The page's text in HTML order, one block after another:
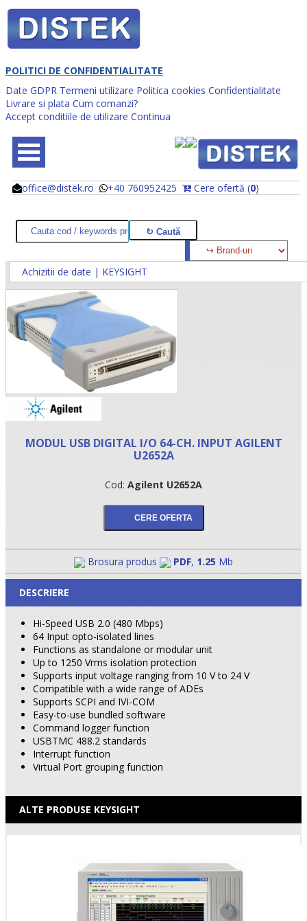
POLITICI DE CONFIDENTIALITATE
Date GDPR Termeni utilizare Politica cookies Confidentialitate
Livrare si plata Cum comanzi?
Accept conditiile de utilizare Continua
office@distek.ro +40 760952425 Cere ofertă (0)
@
@
•
Achizitii de date | KEYSIGHT
MODUL USB DIGITAL I/O 64-CH. INPUT AGILENT
U2652A
Cod: Agilent U2652A
Brosura produs PDF, 1.25 Mb
DESCRIERE
Hi-Speed USB 2.0 (480 Mbps)
64 Input opto-isolated lines
Functions as standalone or modular unit
Up to 1250 Vrms isolation protection
Supports input voltage ranging from 10 V to 24 V
Compatible with a wide range of ADEs
Supports SCPI and IVI-COM
Easy-to-use bundled software
Command logger function
USBTMC 488.2 standards
Interrupt function
Virtual Port grouping function
ALTE PRODUSE KEYSIGHT